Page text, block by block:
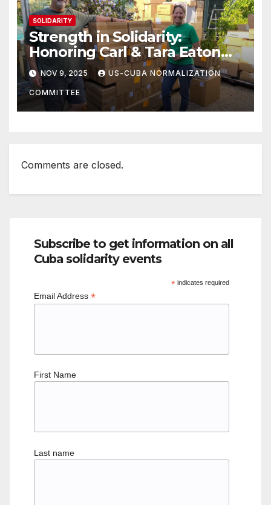
SOLIDARITY
Strength in Solidarity:
Honoring Carl & Tara Eaton
from OC NJT
NOV 9, 2025 US-CUBA NORMALIZATION
COMMITTEE
Comments are closed.
Subscribe to get information on all
Cuba solidarity events
*indicates required
Email Address *
First Name
Last name